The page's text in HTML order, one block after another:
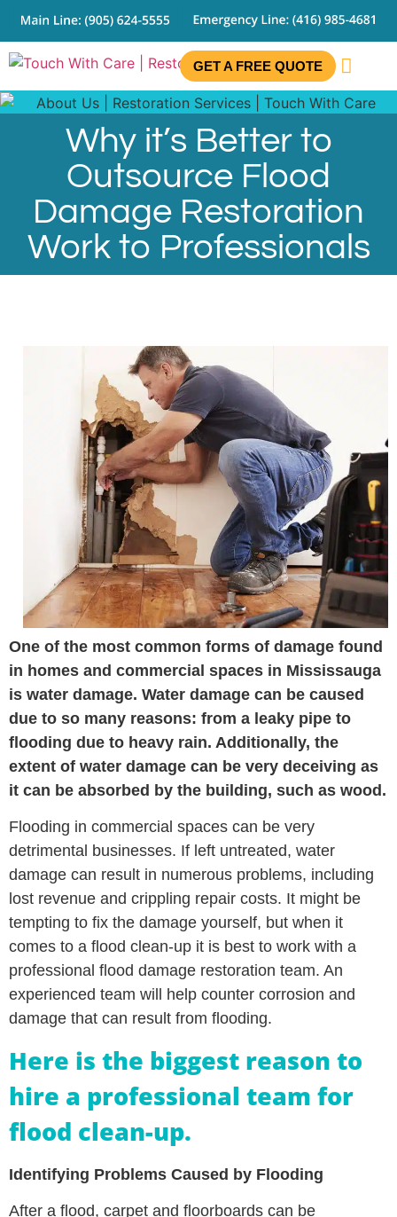
GET A FREE QUOTE
Why it’s Better to
Outsource Flood
Damage Restoration
Work to Professionals
One of the most common forms of damage found
in homes and commercial spaces in Mississauga
is water damage. Water damage can be caused
due to so many reasons: from a leaky pipe to
flooding due to heavy rain. Additionally, the
extent of water damage can be very deceiving as
it can be absorbed by the building, such as wood.
Flooding in commercial spaces can be very
detrimental businesses. If left untreated, water
damage can result in numerous problems, including
lost revenue and crippling repair costs. It might be
tempting to fix the damage yourself, but when it
comes to a flood clean-up it is best to work with a
professional flood damage restoration team. An
experienced team will help counter corrosion and
damage that can result from flooding.
Here is the biggest reason to
hire a professional team for
flood clean-up.
Identifying Problems Caused by Flooding
After a flood, carpet and floorboards can be